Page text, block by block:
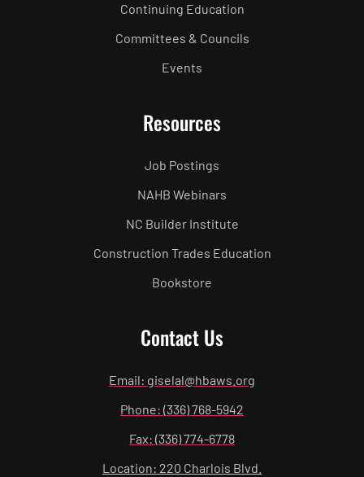
Continuing Education
Committees & Councils
Events
Resources
Job Postings
NAHB Webinars
NC Builder Institute
Construction Trades Education
Bookstore
Contact Us
Email: giselal@hbaws.org
Phone: (336) 768-5942
Fax: (336) 774-6778
Location: 220 Charlois Blvd.